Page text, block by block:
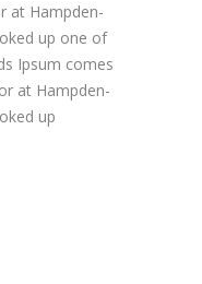
at Hampden-
up one of
Ipsum comes
at Hampden-
up